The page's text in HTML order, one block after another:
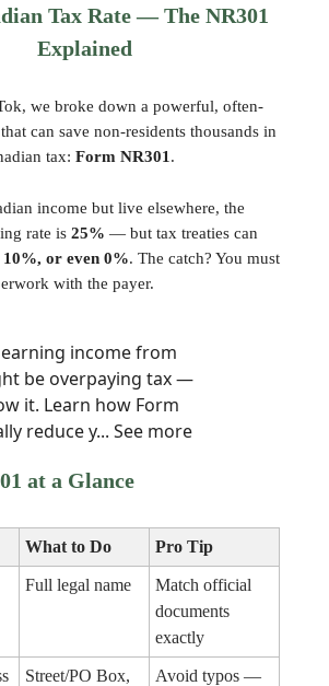
Tax Rate — The NR301
Explained
we broke down a powerful, often-
can save non-residents thousands in
tax: Form NR301 .
income but live elsewhere, the
rate is 25% — but tax treaties can
10%, or even 0%. The catch? You must
with the payer.
income from
be overpaying tax —
it. Learn how Form
reduce y... See more
at a Glance
What to Do Pro Tip
Full legal name
Match official
documents
exactly
Street/PO Box,
Avoid typos —